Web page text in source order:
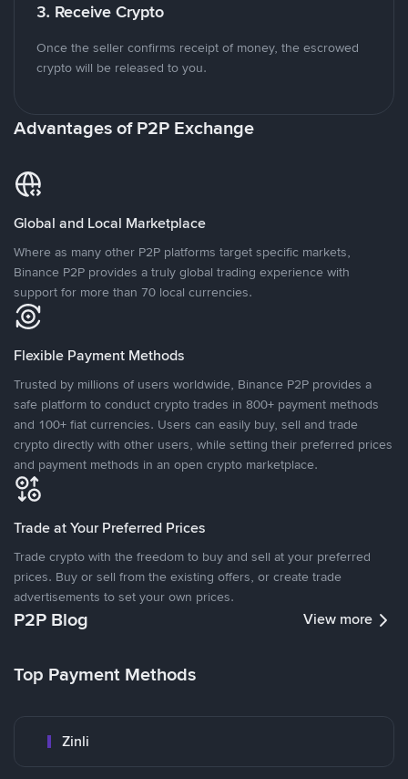
3. Receive Crypto
Once the seller confirms receipt of money, the escrowed
crypto will be released to you.
Advantages of P2P Exchange
Global and Local Marketplace
Where as many other P2P platforms target specific markets,
Binance P2P provides a truly global trading experience with
support for more than 70 local currencies.
Flexible Payment Methods
Trusted by millions of users worldwide, Binance P2P provides a
safe platform to conduct crypto trades in 800+ payment methods
and 100+ fiat currencies. Users can easily buy, sell and trade
crypto directly with other users, while setting their preferred prices
and payment methods in an open crypto marketplace.
Trade at Your Preferred Prices
Trade crypto with the freedom to buy and sell at your preferred
prices. Buy or sell from the existing offers, or create trade
advertisements to set your own prices.
P2P Blog View more
Top Payment Methods
Zinli